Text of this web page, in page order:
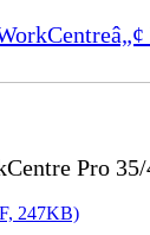
Pro
247KB)